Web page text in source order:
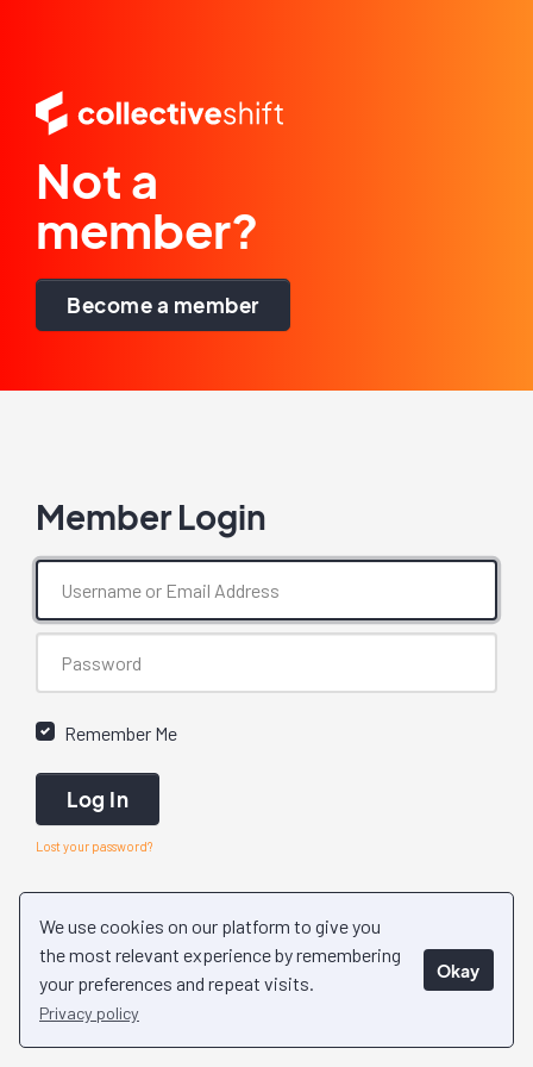
We use cookies on our platform to give you
the most relevant experience by remembering
your preferences and repeat visits.
Privacy policy
Okay
Not a
member?
Become a member
Member Login
Remember Me
Log In
Lost your password?